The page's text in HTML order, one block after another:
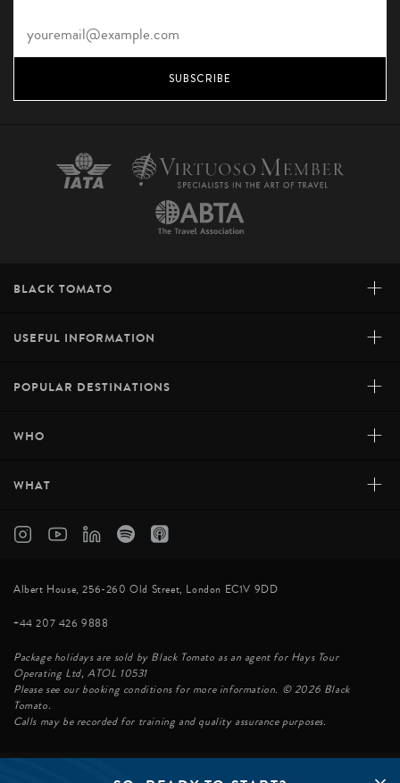
SUBSCRIBE
BLACK TOMATO +
USEFUL INFORMATION +
POPULAR DESTINATIONS +
WHO +
WHAT +
Albert House, 256-260 Old Street, London EC1V 9DD
+44 207 426 9888
Package holidays are sold by Black Tomato as an agent for Hays Tour
Operating Ltd, ATOL 10531
Please see our booking conditions for more information. © 2026 Black
Tomato.
Calls may be recorded for training and quality assurance purposes.